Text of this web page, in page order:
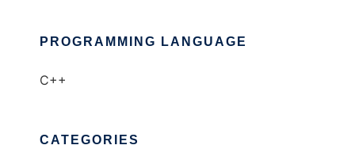
PROGRAMMING LANGUAGE
C++
CATEGORIES